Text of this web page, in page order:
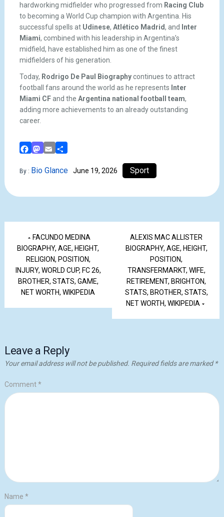
hardworking midfielder who progressed from Racing Club
to becoming a World Cup champion with Argentina. His
successful spells at Udinese, Atlético Madrid, and Inter
Miami, combined with his leadership in Argentina’s
midfield, have established him as one of the finest
midfielders of his generation.
Today, Rodrigo De Paul Biographycontinues to attract
football fans around the world as he represents Inter
Miami CFand the Argentina national football team,
adding more achievements to an already outstanding
career.
Facebook
Mastodon
Email
Share
By : Bio Glance June 19, 2026 Sport
FACUNDO MEDINA
BIOGRAPHY, AGE, HEIGHT,
RELIGION, POSITION,
INJURY, WORLD CUP, FC 26,
BROTHER, STATS, GAME,
NET WORTH, WIKIPEDIA
ALEXIS MAC ALLISTER
BIOGRAPHY, AGE, HEIGHT,
POSITION,
TRANSFERMARKT, WIFE,
RETIREMENT, BRIGHTON,
STATS, BROTHER, STATS,
NET WORTH, WIKIPEDIA
Leave a Reply
Your email address will not be published. Required fields are marked*
Comment*
Name *